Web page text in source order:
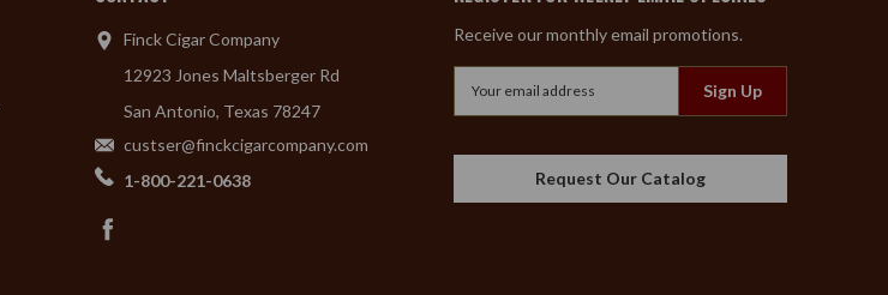
Finck Cigar Company
12923 Jones Maltsberger Rd
San Antonio, Texas 78247
custser@finckcigarcompany.com
1-800-221-0638
Receive our monthly email promotions.
Request Our Catalog